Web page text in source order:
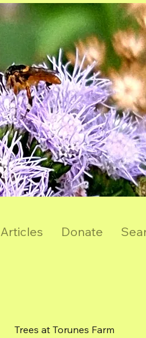
Articles Donate
Trees at Torunes Farm